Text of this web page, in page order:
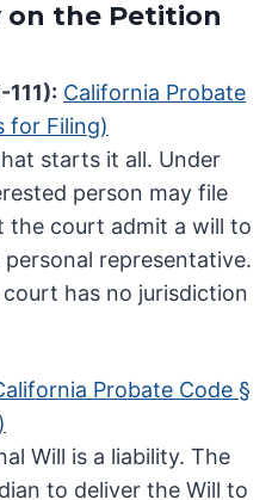
the Petition
California Probate
for Filing)
starts it all. Under
person may file
the court admit a will to
representative.
has no jurisdiction
Probate Code §
Will is a liability. The
to deliver the Will to